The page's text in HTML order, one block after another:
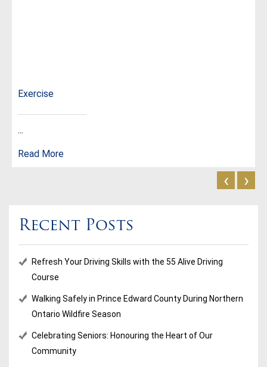
Exercise
...
Read More
‹ ›
Recent Posts
Refresh Your Driving Skills with the 55 Alive Driving
Course
Walking Safely in Prince Edward County During Northern
Ontario Wildfire Season
Celebrating Seniors: Honouring the Heart of Our
Community